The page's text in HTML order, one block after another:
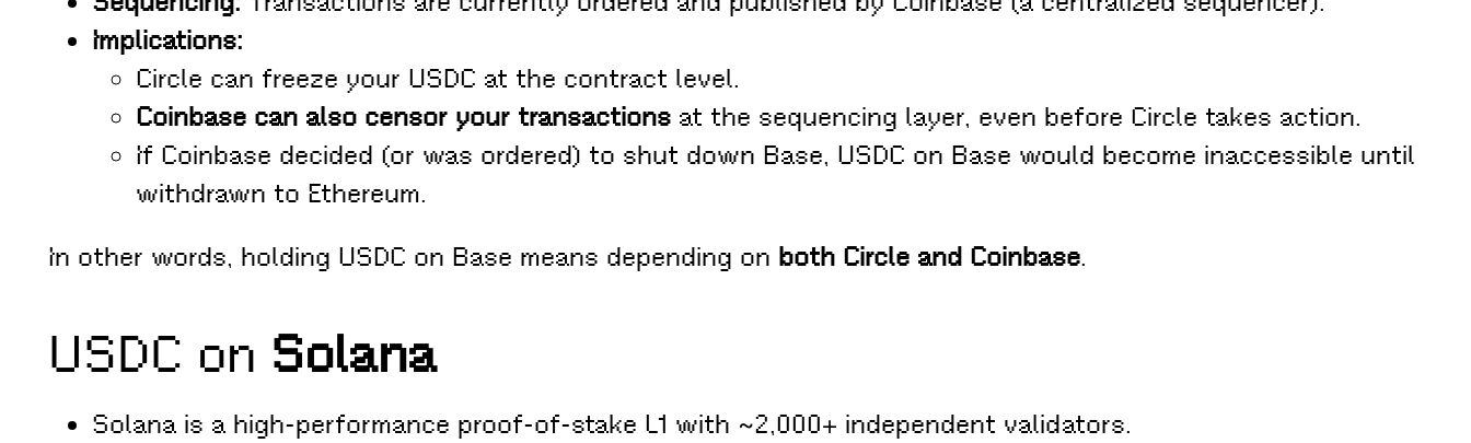
Implications:
Circle can freeze your USDC at the contract level.
Coinbase can also censor your transactions at the sequencing layer, even before Circle takes action.
If Coinbase decided (or was ordered) to shut down Base, USDC on Base would become inaccessible until
withdrawn to Ethereum.
In other words, holding USDC on Base means depending on both Circle and Coinbase.
USDC on Solana
Solana is a high-performance proof-of-stake L1 with ~2,000+ independent validators.